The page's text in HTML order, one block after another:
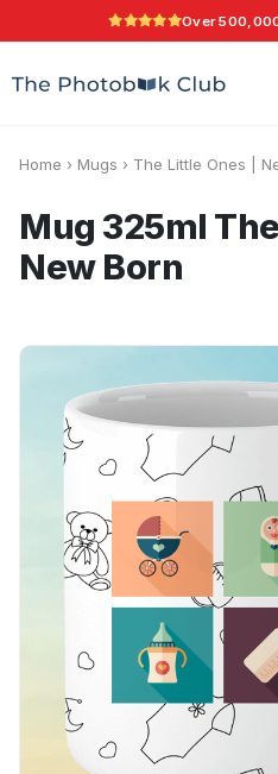
Over
Search
Home › Mugs › The Little Ones |
Mug 325ml
New Born